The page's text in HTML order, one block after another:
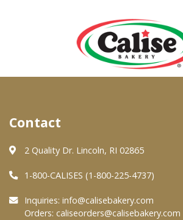
About Us
Quality & Safety
FAQs
Contact
2 Quality Dr. Lincoln, RI 02865
1-800-CALISES (1-800-225-4737)
Inquiries: info@calisebakery.com
Orders: caliseorders@calisebakery.com